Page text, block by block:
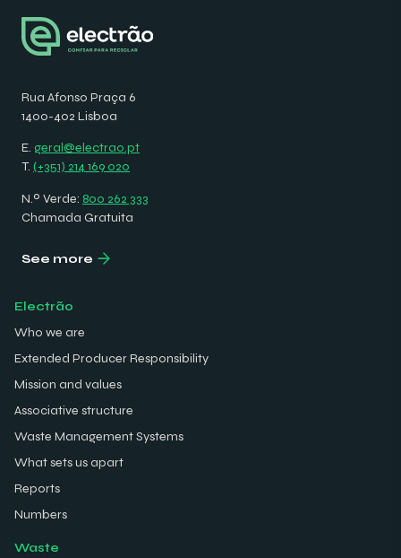
Rua Afonso Praça 6
1400-402 Lisboa
E. geral@electrao.pt
T. (+351) 214 169 020
N.º Verde: 800 262 333
Chamada Gratuita
See more
Electrão
Who we are
Extended Producer Responsibility
Mission and values
Associative structure
Waste Management Systems
What sets us apart
Reports
Numbers
Waste